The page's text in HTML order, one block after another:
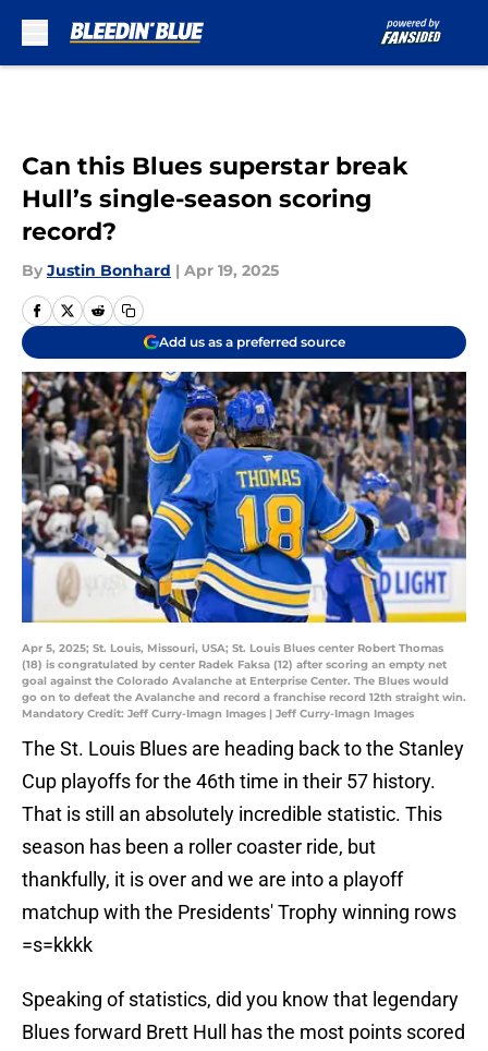
Can this Blues superstar break
Hull’s single-season scoring
record?
By Justin Bonhard | Apr 19, 2025
Add us as a preferred source
Apr 5, 2025; St. Louis, Missouri, USA; St. Louis Blues center Robert Thomas
(18) is congratulated by center Radek Faksa (12) after scoring an empty net
goal against the Colorado Avalanche at Enterprise Center. The Blues would
go on to defeat the Avalanche and record a franchise record 12th straight win.
Mandatory Credit: Jeff Curry-Imagn Images | Jeff Curry-Imagn Images
The St. Louis Blues are heading back to the Stanley
Cup playoffs for the 46th time in their 57 history.
That is still an absolutely incredible statistic. This
season has been a roller coaster ride, but
thankfully, it is over and we are into a playoff
matchup with the Presidents' Trophy winning rows
=s=kkkk
Speaking of statistics, did you know that legendary
Blues forward Brett Hull has the most points scored